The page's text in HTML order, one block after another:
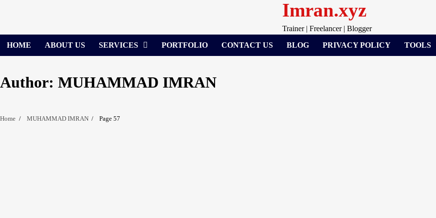
Imran.xyz
Trainer | Freelancer | Blogger
HOME
ABOUT US SERVICES PORTFOLIO CONTACT US BLOG PRIVACY POLICY TOOLS
Author: MUHAMMAD IMRAN
Home MUHAMMAD IMRAN Page 57